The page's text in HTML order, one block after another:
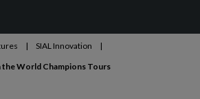
| SIAL Innovation
|
the World Champions Tours